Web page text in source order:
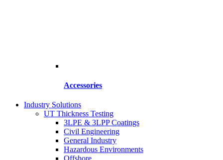
Accessories
Industry Solutions
UT Thickness Testing
3LPE & 3LPP Coatings
Civil Engineering
General Industry
Hazardous Environments